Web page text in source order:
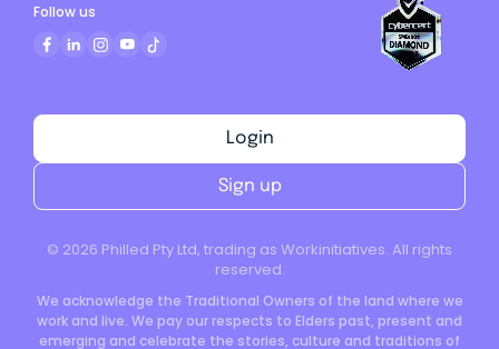
© 2026 Philled Pty Ltd, trading as Workinitiatives. All rights
reserved.
We acknowledge the Traditional Owners of the land where we
work and live. We pay our respects to Elders past, present and
emerging and celebrate the stories, culture and traditions of
Login
Sign up
Follow us